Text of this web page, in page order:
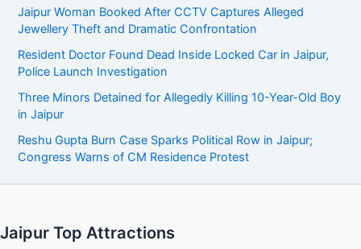
Jaipur Woman Booked After CCTV Captures Alleged
Jewellery Theft and Dramatic Confrontation
Resident Doctor Found Dead Inside Locked Car in Jaipur,
Police Launch Investigation
Three Minors Detained for Allegedly Killing 10-Year-Old Boy
in Jaipur
Reshu Gupta Burn Case Sparks Political Row in Jaipur;
Congress Warns of CM Residence Protest
Jaipur Top Attractions